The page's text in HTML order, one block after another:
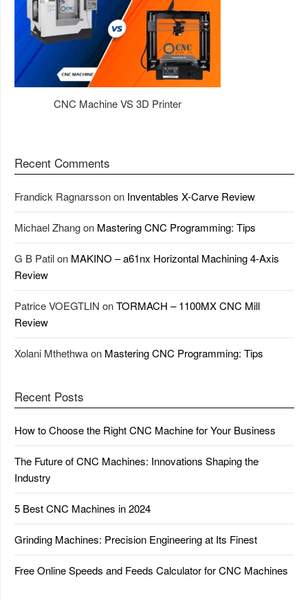
CNC Machine VS 3D Printer
Recent Comments
Frandick Ragnarssonon Inventables X-Carve Review
Michael Zhangon Mastering CNC Programming: Tips
G B Patilon MAKINO – a61nx Horizontal Machining 4-Axis
Review
Patrice VOEGTLIN onTORMACH – 1100MX CNC Mill
Review
Xolani Mthethwaon Mastering CNC Programming: Tips
Recent Posts
How to Choose the Right CNC Machine for Your Business
The Future of CNC Machines: Innovations Shaping the
Industry
5 Best CNC Machines in 2024
Grinding Machines: Precision Engineering at Its Finest
Free Online Speeds and Feeds Calculator for CNC Machines